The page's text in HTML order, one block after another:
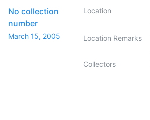
No collection
number
March 15, 2005
Location
Location Remarks
Collectors